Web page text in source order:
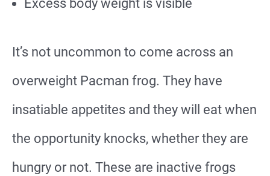
Excess body weight is visible
It’s not uncommon to come across an
overweight Pacman frog. They have
insatiable appetites and they will eat when
the opportunity knocks, whether they are
hungry or not. These are inactive frogs